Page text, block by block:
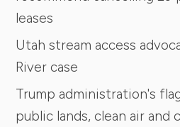
leases
Utah stream access
River case
Trump administration's
public lands, clean air and